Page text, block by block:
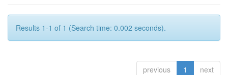
Results 1-1 of 1 (Search time: 0.002 seconds).
previous 1 next